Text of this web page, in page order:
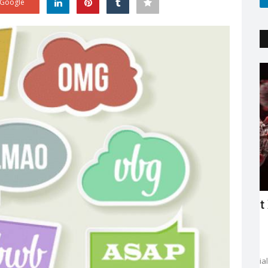
in mind
Trending
Explaining the new COVID variant XE
and is it the sign...
Sejal Raj Apr 23, 2022
The new XE variant cases are on the rise, especially in